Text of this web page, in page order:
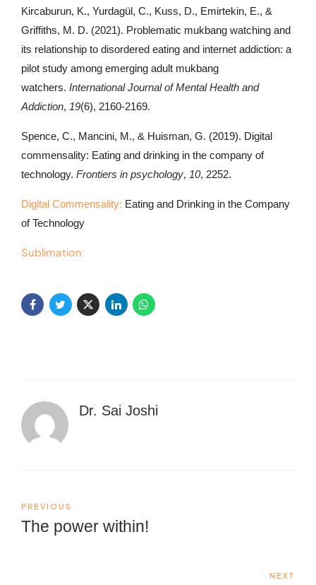
Kircaburun, K., Yurdagül, C., Kuss, D., Emirtekin, E., &
Griffiths, M. D. (2021). Problematic mukbang watching and
its relationship to disordered eating and internet addiction: a
pilot study among emerging adult mukbang
watchers. International Journal of Mental Health and
Addiction, 19(6), 2160-2169.
Spence, C., Mancini, M., & Huisman, G. (2019). Digital
commensality: Eating and drinking in the company of
technology. Frontiers in psychology, 10, 2252.
Digital Commensality: Eating and Drinking in the Company
of Technology
Sublimation:
Dr. Sai Joshi
PREVIOUS
The power within!
NEXT